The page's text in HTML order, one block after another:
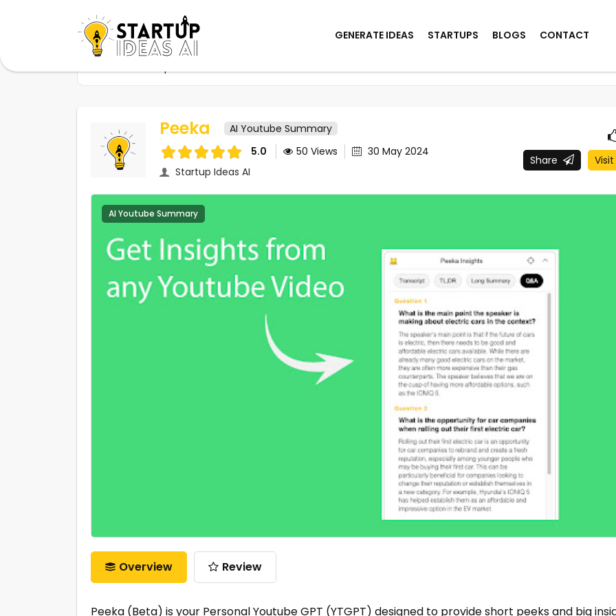
GENERATE IDEAS STARTUPS BLOGS CONTACT
Peeka
AI Youtube Summary
5.0
50 Views
30 May 2024
Startup Ideas AI
Share Visit
AI Youtube Summary
Overview Review
Peeka (Beta) is your Personal Youtube GPT (YTGPT) designed to provide short peeks and big